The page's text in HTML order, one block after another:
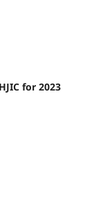
for 2023